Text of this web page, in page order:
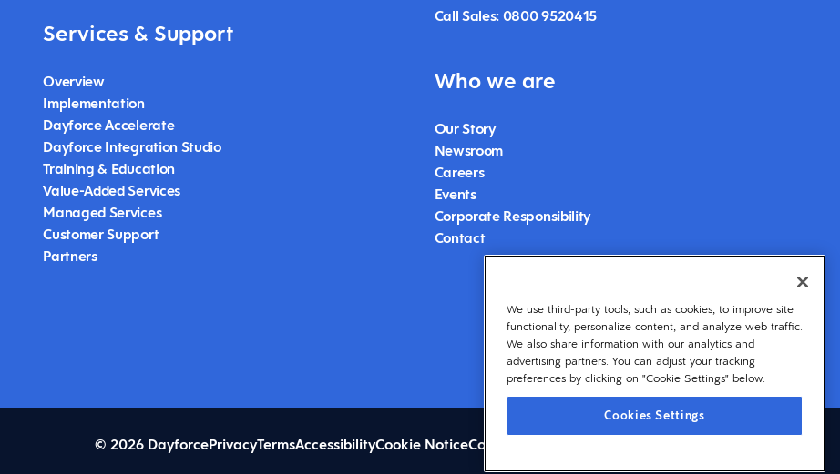
Services & Support
Overview
Implementation
Dayforce Accelerate
Dayforce Integration Studio
Training & Education
Value-Added Services
Managed Services
Customer Support
Partners
Call Sales: 0800 9520415
Who we are
Our Story
Newsroom
Careers
Events
Corporate Responsibility
Contact
© 2026 DayforcePrivacyTermsAccessibilityCookie NoticeCookies Settings
We use third-party tools, such as cookies, to improve site
functionality, personalize content, and analyze web traffic.
We also share information with our analytics and
advertising partners. You can adjust your tracking
preferences by clicking on "Cookie Settings" below.
Cookies Settings